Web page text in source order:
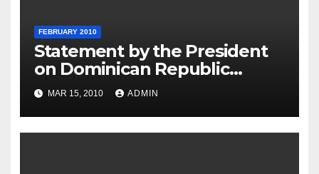
FEBRUARY 2010
Statement by the President
on Dominican Republic
National Day
MAR 15, 2010 ADMIN